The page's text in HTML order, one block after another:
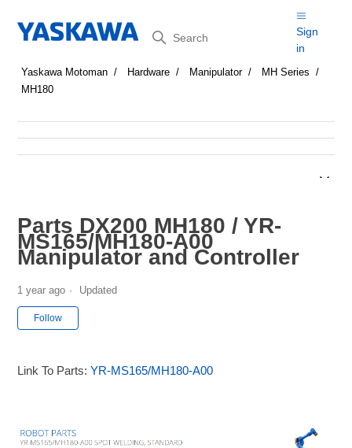
Search
Sign
in
Yaskawa Motoman Hardware Manipulator
MH Series
MH180
Parts DX200 MH180 / YR-
MS165/MH180-A00
Manipulator and Controller
1 year ago Updated
Follow
Link To Parts:YR-MS165/MH180-A00